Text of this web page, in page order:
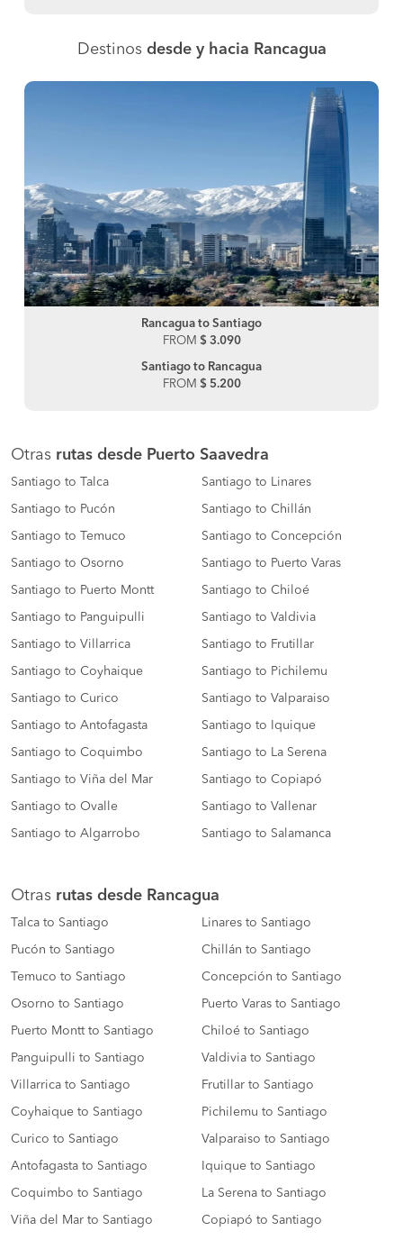
Destinos desde y hacia Rancagua
Rancagua to Santiago
FROM $ 3.090
Santiago to Rancagua
FROM $ 5.200
Otras rutas desde Puerto Saavedra
Santiago to Talca Santiago to Linares
Santiago to Pucón Santiago to Chillán
Santiago to Temuco Santiago to Concepción
Santiago to Osorno Santiago to Puerto Varas
Santiago to Puerto Montt Santiago to Chiloé
Santiago to Panguipulli Santiago to Valdivia
Santiago to Villarrica Santiago to Frutillar
Santiago to Coyhaique Santiago to Pichilemu
Santiago to Curico Santiago to Valparaiso
Santiago to Antofagasta Santiago to Iquique
Santiago to Coquimbo Santiago to La Serena
Santiago to Viña del Mar Santiago to Copiapó
Santiago to Ovalle Santiago to Vallenar
Santiago to Algarrobo Santiago to Salamanca
Otras rutas desde Rancagua
Talca to Santiago Linares to Santiago
Pucón to Santiago Chillán to Santiago
Temuco to Santiago Concepción to Santiago
Osorno to Santiago Puerto Varas to Santiago
Puerto Montt to Santiago Chiloé to Santiago
Panguipulli to Santiago Valdivia to Santiago
Villarrica to Santiago Frutillar to Santiago
Coyhaique to Santiago Pichilemu to Santiago
Curico to Santiago Valparaiso to Santiago
Antofagasta to Santiago Iquique to Santiago
Coquimbo to Santiago La Serena to Santiago
Viña del Mar to Santiago Copiapó to Santiago